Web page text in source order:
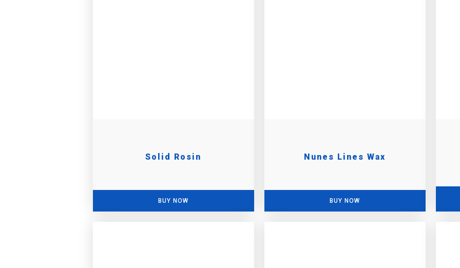
Solid Rosin
BUY NOW
Nunes Lines Wax
BUY NOW